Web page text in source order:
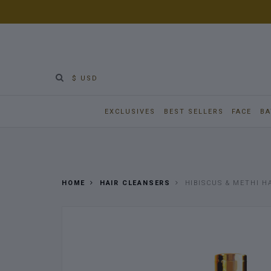
$ USD
EXCLUSIVES BEST SELLERS FACE
HOME HAIR CLEANSERS HIBISCUS & METHI